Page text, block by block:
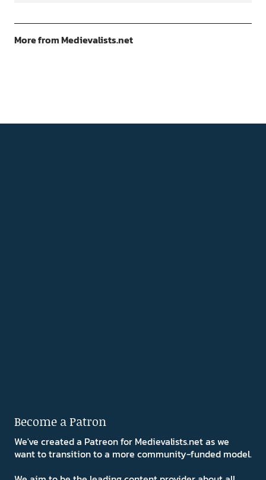
More from Medievalists.net
Become a Patron
We've created a Patreon for Medievalists.net as we
want to transition to a more community-funded model.